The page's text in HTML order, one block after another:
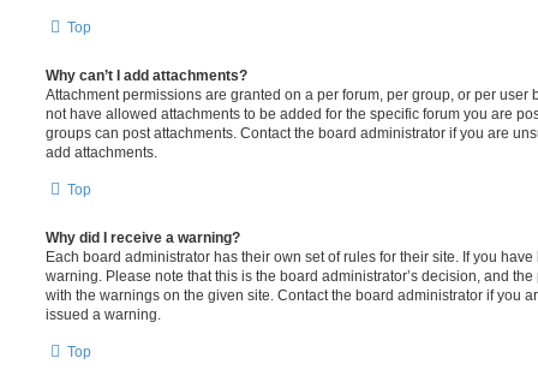
Top
Why can’t I add attachments?
Attachment permissions are granted on a per forum, per group, or per user
not have allowed attachments to be added for the specific forum you are
groups can post attachments. Contact the board administrator if you are
add attachments.
Top
Why did I receive a warning?
Each board administrator has their own set of rules for their site. If you
warning. Please note that this is the board administrator’s decision, and
with the warnings on the given site. Contact the board administrator if you
issued a warning.
Top